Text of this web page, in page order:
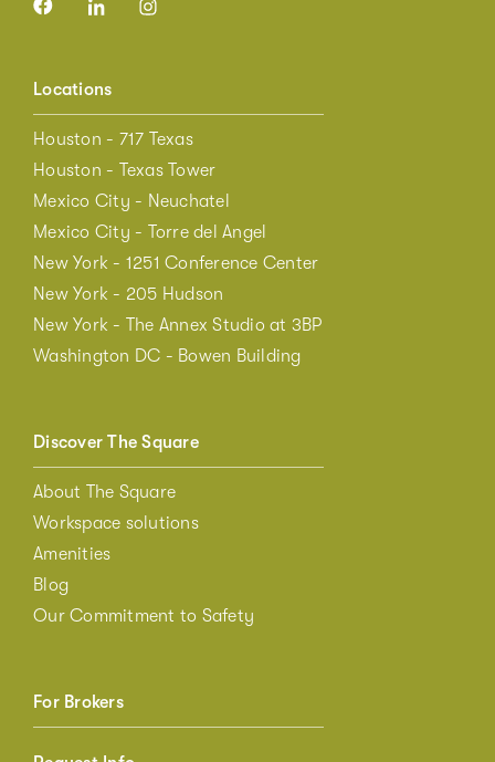
Locations
Houston - 717 Texas
Houston - Texas Tower
Mexico City - Neuchatel
Mexico City - Torre del Angel
New York - 1251 Conference Center
New York - 205 Hudson
New York - The Annex Studio at 3BP
Washington DC - Bowen Building
Discover The Square
About The Square
Workspace solutions
Amenities
Blog
Our Commitment to Safety
For Brokers